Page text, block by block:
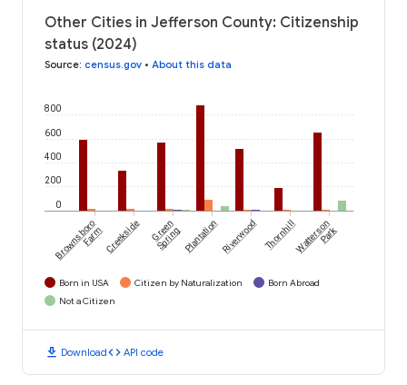
Other Cities in Jefferson County: Citizenship
status (2024)
Source: census.gov • About this data
0
200
400
600
800
Brownsboro
Farm Creekside Green
SpringPlantationRiverwood ThornhillWatterson
Park
Born in USA Citizen by Naturalization
Born Abroad
Not a Citizen
download Downloadcode API code